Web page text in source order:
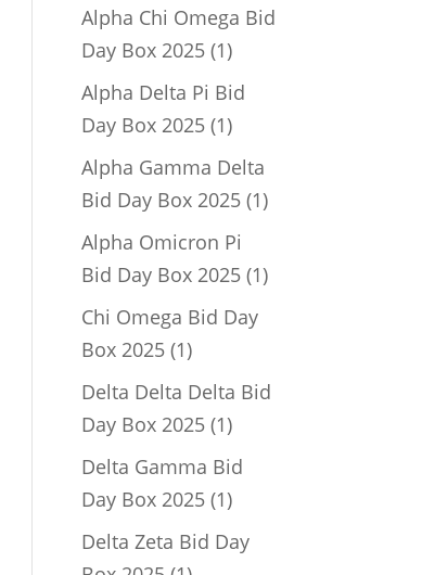
products
Alpha Chi Omega Bid
Day Box 2025 11
product
Alpha Delta Pi Bid
Day Box 2025 11
product
Alpha Gamma Delta
Bid Day Box 2025 11
Alpha Omicron Pi
Bid Day Box 2025 11
Chi Omega Bid Day
Box 2025 11
product
Delta Delta Delta Bid
Day Box 2025 11
product
Delta Gamma Bid
Day Box 2025 11
product
Delta Zeta Bid Day